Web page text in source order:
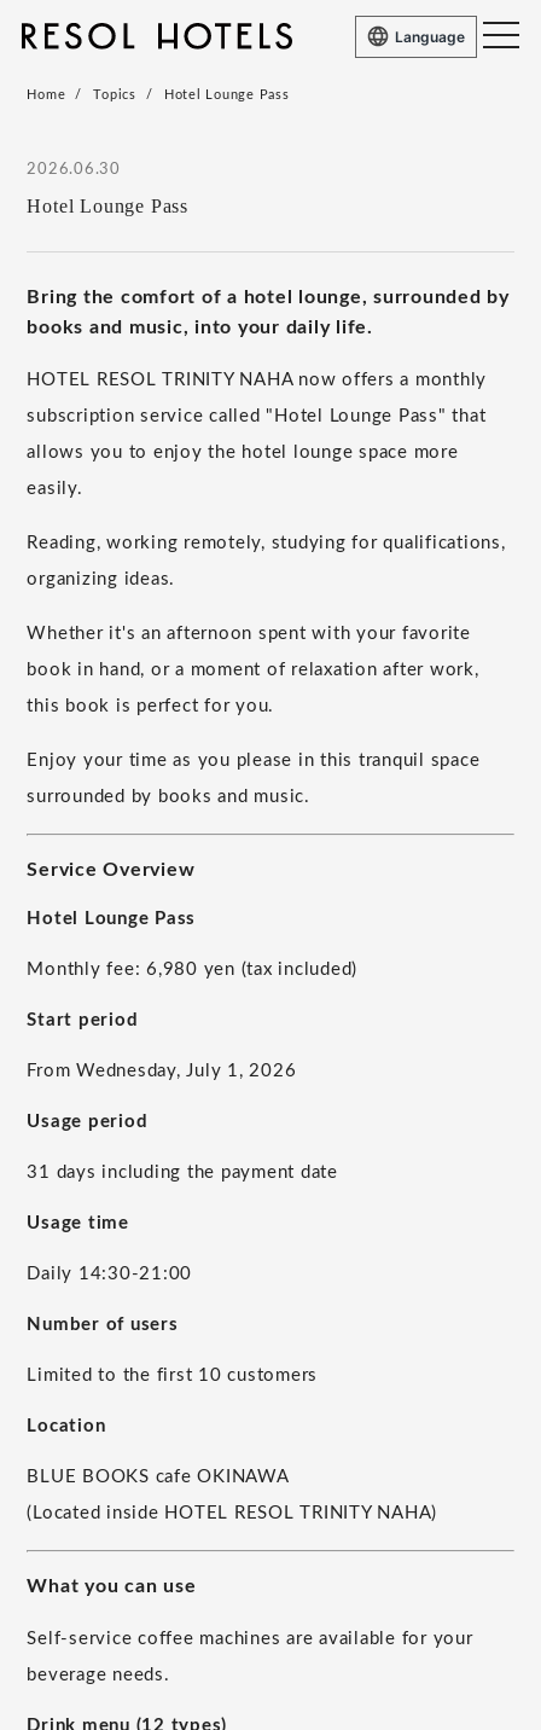
Language
Home Topics Hotel Lounge Pass
2026.06.30
Hotel Lounge Pass
Bring the comfort of a hotel lounge, surrounded by
books and music, into your daily life.
HOTEL RESOL TRINITY NAHA now offers a monthly
subscription service called "Hotel Lounge Pass" that
allows you to enjoy the hotel lounge space more
easily.
Reading, working remotely, studying for qualifications,
organizing ideas.
Whether it's an afternoon spent with your favorite
book in hand, or a moment of relaxation after work,
this book is perfect for you.
Enjoy your time as you please in this tranquil space
surrounded by books and music.
Service Overview
Hotel Lounge Pass
Monthly fee: 6,980 yen (tax included)
Start period
From Wednesday, July 1, 2026
Usage period
31 days including the payment date
Usage time
Daily 14:30-21:00
Number of users
Limited to the first 10 customers
Location
BLUE BOOKS cafe OKINAWA
(Located inside HOTEL RESOL TRINITY NAHA)
What you can use
Self-service coffee machines are available for your
beverage needs.
Drink menu (12 types)